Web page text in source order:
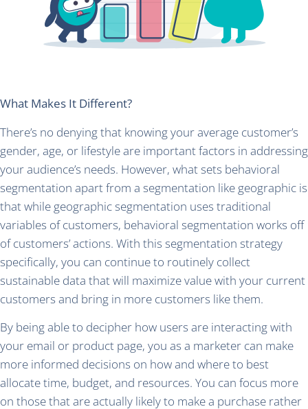
What Makes It Different?
There’s no denying that knowing your average customer’s
gender, age, or lifestyle are important factors in addressing
your audience’s needs. However, what sets behavioral
segmentation apart from a segmentation like geographic is
that while geographic segmentation uses traditional
variables of customers, behavioral segmentation works off
of customers’ actions. With this segmentation strategy
specifically, you can continue to routinely collect
sustainable data that will maximize value with your current
customers and bring in more customers like them.
By being able to decipher how users are interacting with
your email or product page, you as a marketer can make
more informed decisions on how and where to best
allocate time, budget, and resources. You can focus more
on those that are actually likely to make a purchase rather